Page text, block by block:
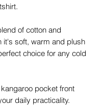
of cotton and
it's soft, warm and plush
choice for any cold
pocket front
daily practicality.